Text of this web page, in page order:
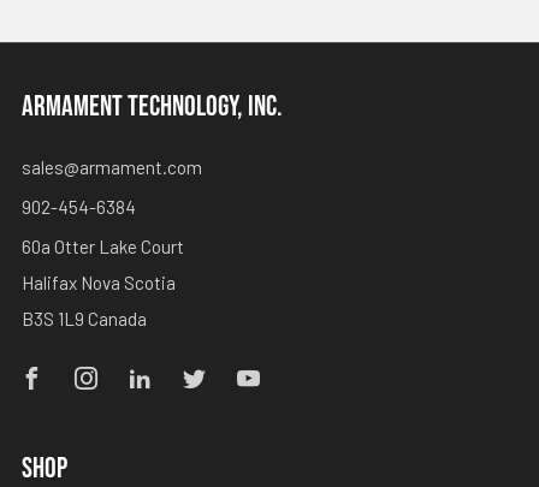
ARMAMENT TECHNOLOGY, INC.
sales@armament.com
902-454-6384
60a Otter Lake Court
Halifax Nova Scotia
B3S 1L9 Canada
SHOP